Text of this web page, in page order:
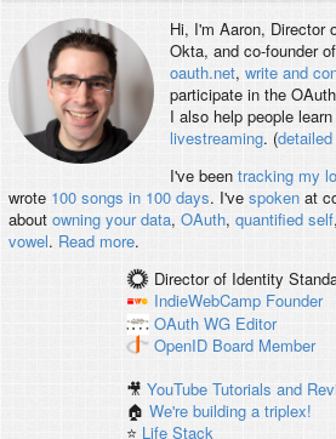
Hi, I'm Aaron, Director
Okta, and co-founder of
oauth.net, write and
participate in the
I also help people
livestreaming. (
I've been tracking my
wrote 100 songs in 100 days. I've spokenat
about owning your data, OAuth, quantified self
vowel. Read more.
Director of Identity
IndieWebCamp Founder
OAuth WG Editor
OpenID Board Member
🎥YouTube Tutorials and
🏠We're building a triplex!
⭐️ Life Stack